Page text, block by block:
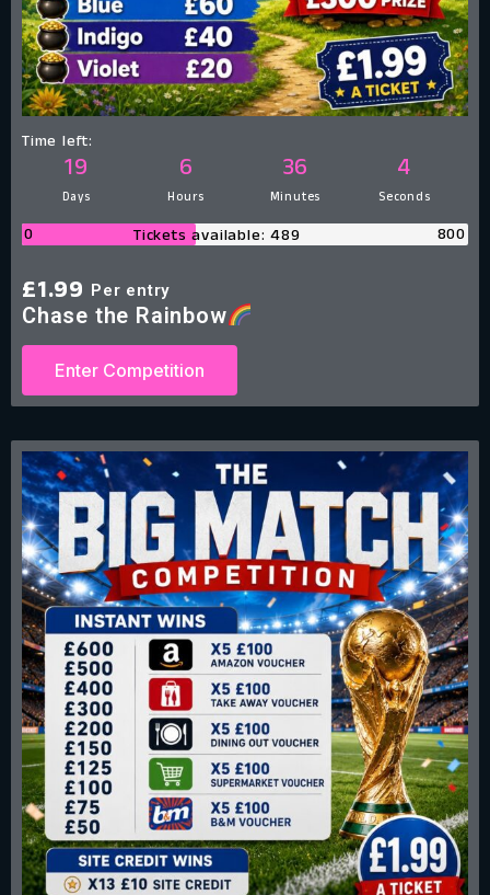
Time left:
19
Days
6
Hours
36
Minutes
3
Seconds
0 Tickets available: 489 800
£1.99 Per entry
Chase the Rainbow
Enter Competition